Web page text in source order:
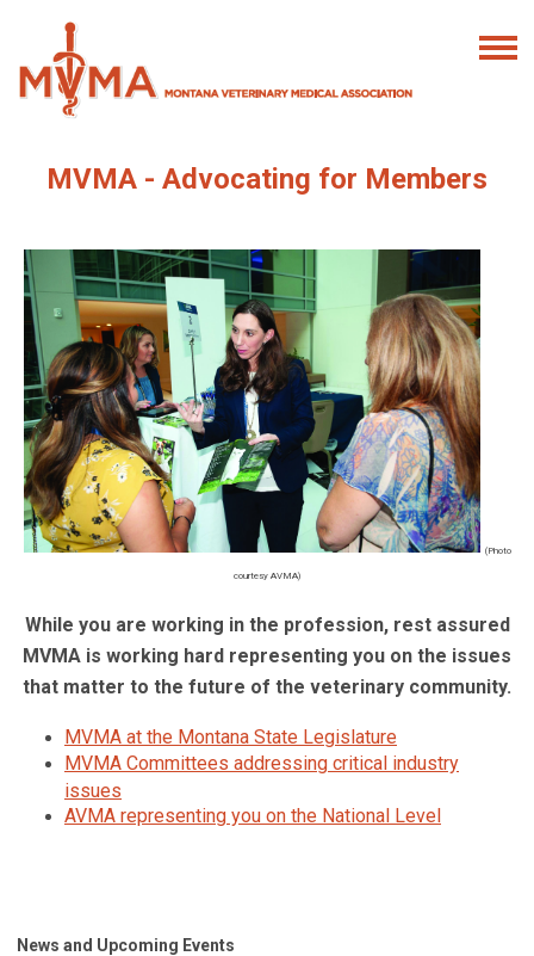
MVMA - Advocating for Members
(Photo
courtesy AVMA)
While you are working in the profession, rest assured
MVMA is working hard representing you on the issues
that matter to the future of the veterinary community.
MVMA at the Montana State Legislature
MVMA Committees addressing critical industry
issues
AVMA representing you on the National Level
News and Upcoming Events